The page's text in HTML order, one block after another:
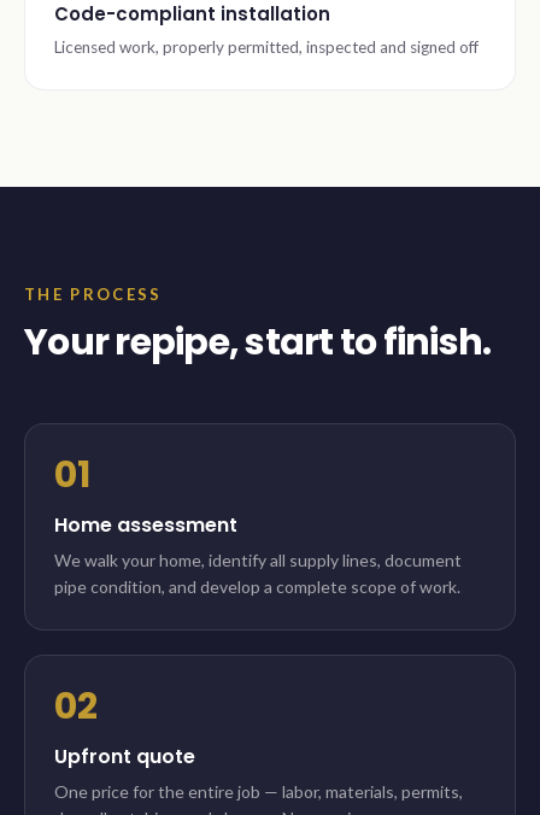
Code-compliant installation
Licensed work, properly permitted, inspected and signed off
THE PROCESS
Your repipe, start to finish.
01
Home assessment
We walk your home, identify all supply lines, document
pipe condition, and develop a complete scope of work.
02
Upfront quote
One price for the entire job — labor, materials, permits,